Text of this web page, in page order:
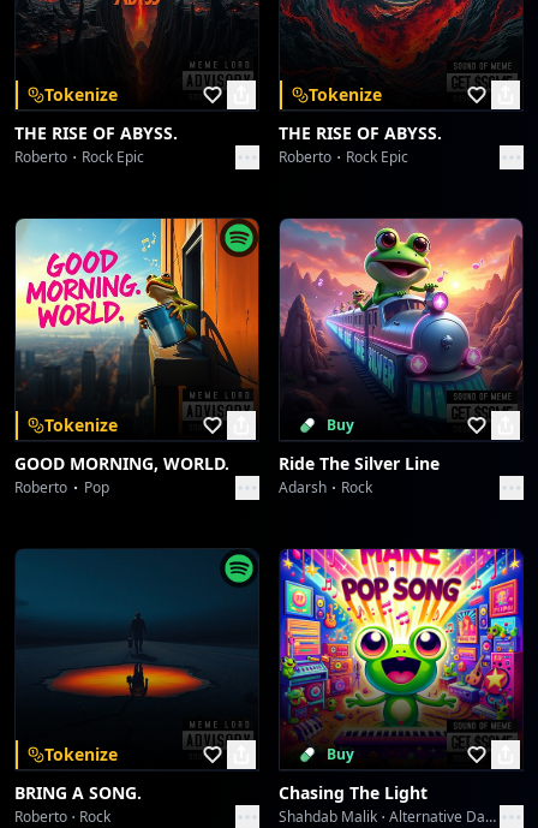
There Something Going On With Those Trees
Toni Alexander
World Without Colors
Toni Alexander
All Night I Staying Up Thinking About You Babe Without Resting
Toni Alexander
Pac - Man World (Oh, Noooo...)
Toni Alexander
Church On Fire
Toni Alexander
I Know You Want Me
Go To Bed And Waking Up
Call Me Candy
Toni Alexander
You My Candy Girl
Toni Alexander
Tokenize
THE RISE OF ABYSS.
Roberto Rock Epic
Tokenize
THE RISE OF ABYSS.
Roberto Rock Epic
Tokenize
GOOD MORNING, WORLD.
Roberto Pop
Buy
Ride The Silver Line
Adarsh Rock
Tokenize
BRING A SONG.
Roberto Rock
Buy
Chasing The Light
Shahdab Malik Alternative Dance
Download on the
App Store
Get it on
Google Play